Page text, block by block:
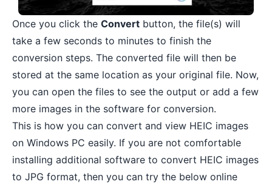
Once you click the Convert button, the file(s) will
take a few seconds to minutes to finish the
conversion steps. The converted file will then be
stored at the same location as your original file. Now,
you can open the files to see the output or add a few
more images in the software for conversion.
This is how you can convert and view HEIC images
on Windows PC easily. If you are not comfortable
installing additional software to convert HEIC images
to JPG format, then you can try the below online